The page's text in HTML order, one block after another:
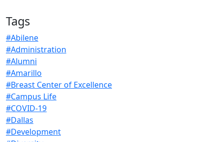
Tags
#Abilene
#Administration
#Alumni
#Amarillo
#Breast Center of Excellence
#Campus Life
#COVID-19
#Dallas
#Development